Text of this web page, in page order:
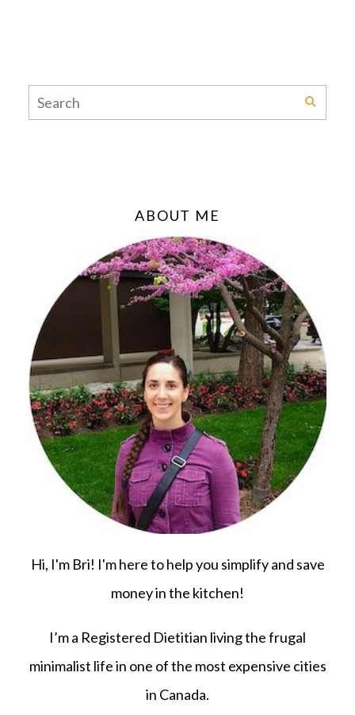
ABOUT ME
Hi, I'm Bri! I'm here to help you simplify and save
money in the kitchen!
I’m a Registered Dietitian living the frugal
minimalist life in one of the most expensive cities
in Canada.